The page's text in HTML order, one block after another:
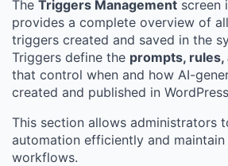
The Triggers Management screen
provides a complete overview of
triggers created and saved in the
Triggers define the prompts, rules,
that control when and how AI-
created and published in
This section allows administrators
automation efficiently and
workflows.